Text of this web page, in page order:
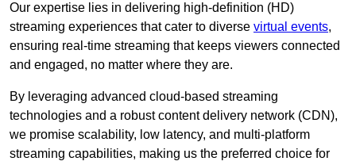
Our expertise lies in delivering high-definition (HD)
streaming experiences that cater to diverse virtual events,
ensuring real-time streaming that keeps viewers connected
and engaged, no matter where they are.
By leveraging advanced cloud-based streaming
technologies and a robust content delivery network (CDN),
we promise scalability, low latency, and multi-platform
streaming capabilities, making us the preferred choice for